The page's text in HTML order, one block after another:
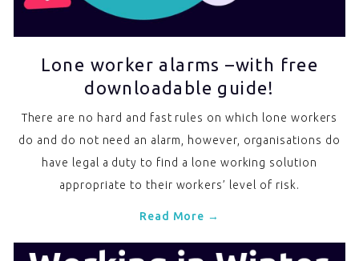
Lone worker alarms –with free
downloadable guide!
There are no hard and fast rules on which lone workers
do and do not need an alarm, however, organisations do
have legal a duty to find a lone working solution
appropriate to their workers’ level of risk.
Read More →